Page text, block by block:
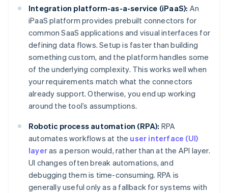
Integration platform-as-a-service (iPaaS): An
iPaaS platform provides prebuilt connectors for
common SaaS applications and visual interfaces for
defining data flows. Setup is faster than building
something custom, and the platform handles some
of the underlying complexity. This works well when
your requirements match what the connectors
already support. Otherwise, you end up working
around the tool’s assumptions.
Robotic process automation (RPA): RPA
automates workflows at the user interface (UI)
layeras a person would, rather than at the API layer.
UI changes often break automations, and
debugging them is time-consuming. RPA is
generally useful only as a fallback for systems with